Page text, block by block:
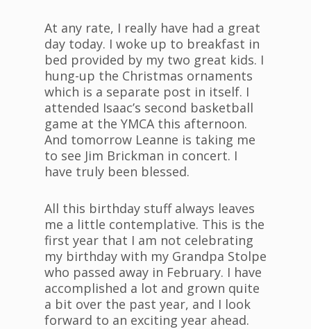
At any rate, I really have had a great
day today. I woke up to breakfast in
bed provided by my two great kids. I
hung-up the Christmas ornaments
which is a separate post in itself. I
attended Isaac’s second basketball
game at the YMCA this afternoon.
And tomorrow Leanne is taking me
to see Jim Brickman in concert. I
have truly been blessed.
All this birthday stuff always leaves
me a little contemplative. This is the
first year that I am not celebrating
my birthday with my Grandpa Stolpe
who passed away in February. I have
accomplished a lot and grown quite
a bit over the past year, and I look
forward to an exciting year ahead.